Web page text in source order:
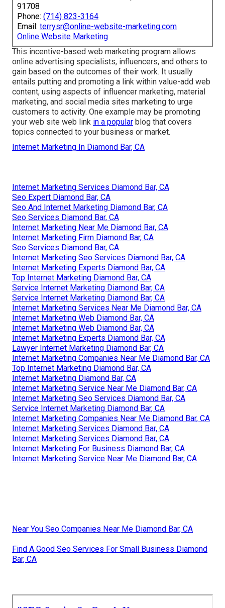
91708
Phone: (714) 823-3164
Email: terrysr@online-website-marketing.com
Online Website Marketing
This incentive-based web marketing program allows
online advertising specialists, influencers, and others to
gain based on the outcomes of their work. It usually
entails putting and promoting a link within value-add web
content, using aspects of influencer marketing, material
marketing, and social media sites marketing to urge
customers to activity. One example may be promoting
your web site web link in a popular blog that covers
topics connected to your business or market.
Internet Marketing In Diamond Bar, CA
Internet Marketing Services Diamond Bar, CA
Seo Expert Diamond Bar, CA
Seo And Internet Marketing Diamond Bar, CA
Seo Services Diamond Bar, CA
Internet Marketing Near Me Diamond Bar, CA
Internet Marketing Firm Diamond Bar, CA
Seo Services Diamond Bar, CA
Internet Marketing Seo Services Diamond Bar, CA
Internet Marketing Experts Diamond Bar, CA
Top Internet Marketing Diamond Bar, CA
Service Internet Marketing Diamond Bar, CA
Service Internet Marketing Diamond Bar, CA
Internet Marketing Services Near Me Diamond Bar, CA
Internet Marketing Web Diamond Bar, CA
Internet Marketing Web Diamond Bar, CA
Internet Marketing Experts Diamond Bar, CA
Lawyer Internet Marketing Diamond Bar, CA
Internet Marketing Companies Near Me Diamond Bar, CA
Top Internet Marketing Diamond Bar, CA
Internet Marketing Diamond Bar, CA
Internet Marketing Service Near Me Diamond Bar, CA
Internet Marketing Seo Services Diamond Bar, CA
Service Internet Marketing Diamond Bar, CA
Internet Marketing Companies Near Me Diamond Bar, CA
Internet Marketing Services Diamond Bar, CA
Internet Marketing Services Diamond Bar, CA
Internet Marketing For Business Diamond Bar, CA
Internet Marketing Service Near Me Diamond Bar, CA
Near You Seo Companies Near Me Diamond Bar, CA
Find A Good Seo Services For Small Business Diamond
Bar, CA